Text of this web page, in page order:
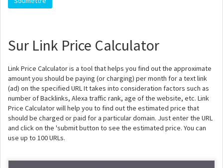
Sur Link Price Calculator
Link Price Calculator is a tool that helps you find out the approximate
amount you should be paying (or charging) per month for a text link
(ad) on the specified URL It takes into consideration factors such as
number of Backlinks, Alexa traffic rank, age of the website, etc. Link
Price Calculator will help you to find out the estimated price that
should be charged or paid for a particular domain. Just enter the URL
and click on the 'submit button to see the estimated price. You can
use up to 100 URLs.